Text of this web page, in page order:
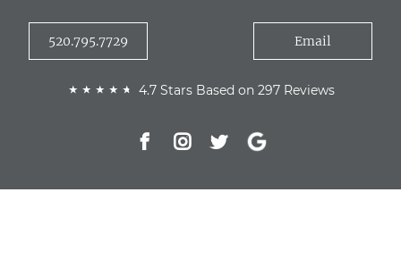
520.795.7729 Email
4.7 Stars Based on 297 Reviews